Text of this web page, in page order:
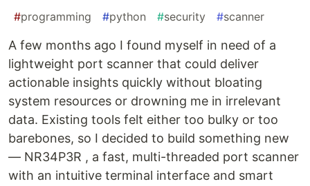
#programming #python #security #scanner
A few months ago I found myself in need of a
lightweight port scanner that could deliver
actionable insights quickly without bloating
system resources or drowning me in irrelevant
data. Existing tools felt either too bulky or too
barebones, so I decided to build something new
— NR34P3R , a fast, multi-threaded port scanner
with an intuitive terminal interface and smart